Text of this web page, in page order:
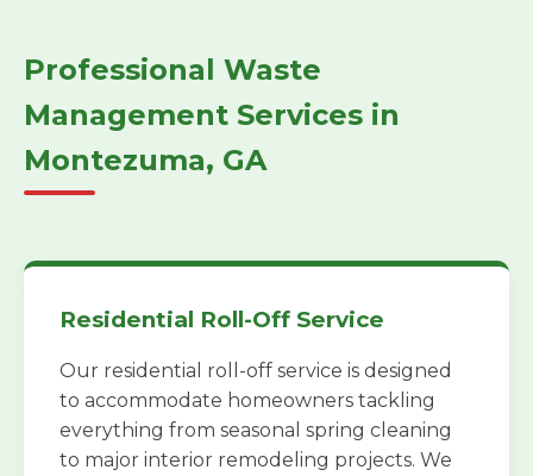
Professional Waste
Management Services in
Montezuma, GA
Residential Roll-Off Service
Our residential roll-off service is designed
to accommodate homeowners tackling
everything from seasonal spring cleaning
to major interior remodeling projects. We